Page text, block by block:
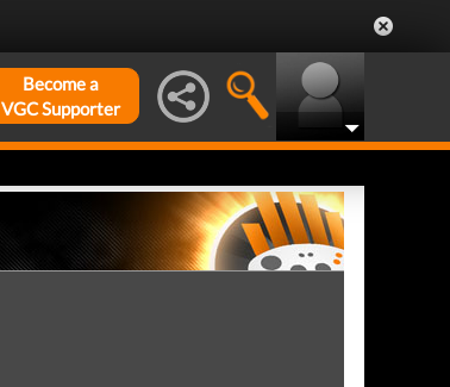
Become a
VGC Supporter